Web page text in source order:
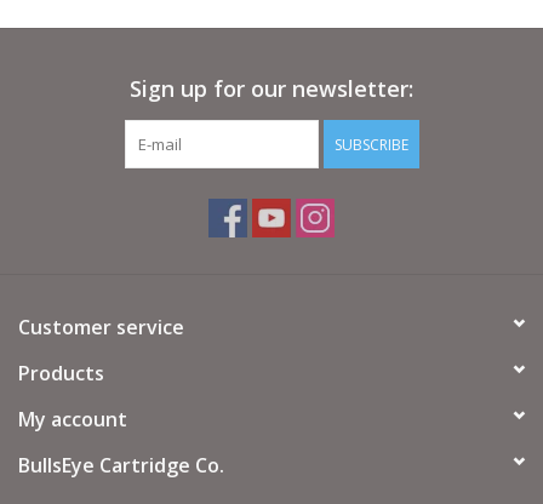
Sign up for our newsletter:
SUBSCRIBE
Customer service
Products
My account
BullsEye Cartridge Co.